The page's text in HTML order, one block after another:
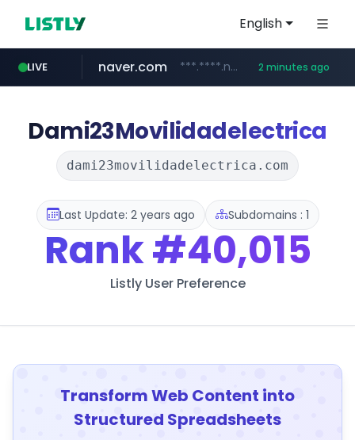
English
LIVE
liontron.com .liontron.com/**/*****...
naver.com ***.****.naver.com/*********/*****... 2 minutes ago
caravan-salon.com www.caravan-salon.com/***/*****...
Dami23Movilidadelectrica
dami23movilidadelectrica.com
Last Update: 2 years ago Subdomains : 1
Rank#40,015
Listly User Preference
Transform Web Content into
Structured Spreadsheets